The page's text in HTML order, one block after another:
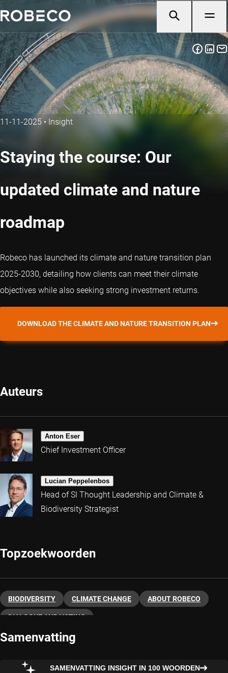
11-11-2025 • Insight
Staying the course: Our
updated climate and nature
roadmap
Robeco has launched its climate and nature transition plan
2025-2030, detailing how clients can meet their climate
objectives while also seeking strong investment returns.
DOWNLOAD THE CLIMATE AND NATURE TRANSITION PLAN
Auteurs
Anton Eser
Chief Investment Officer
Lucian Peppelenbos
Head of SI Thought Leadership and Climate &
Biodiversity Strategist
Topzoekwoorden
BIODIVERSITY CLIMATE CHANGE ABOUT ROBECO
DIALOGUE AND VOTING
Samenvatting
SAMENVATTING INSIGHT IN 100 WOORDEN